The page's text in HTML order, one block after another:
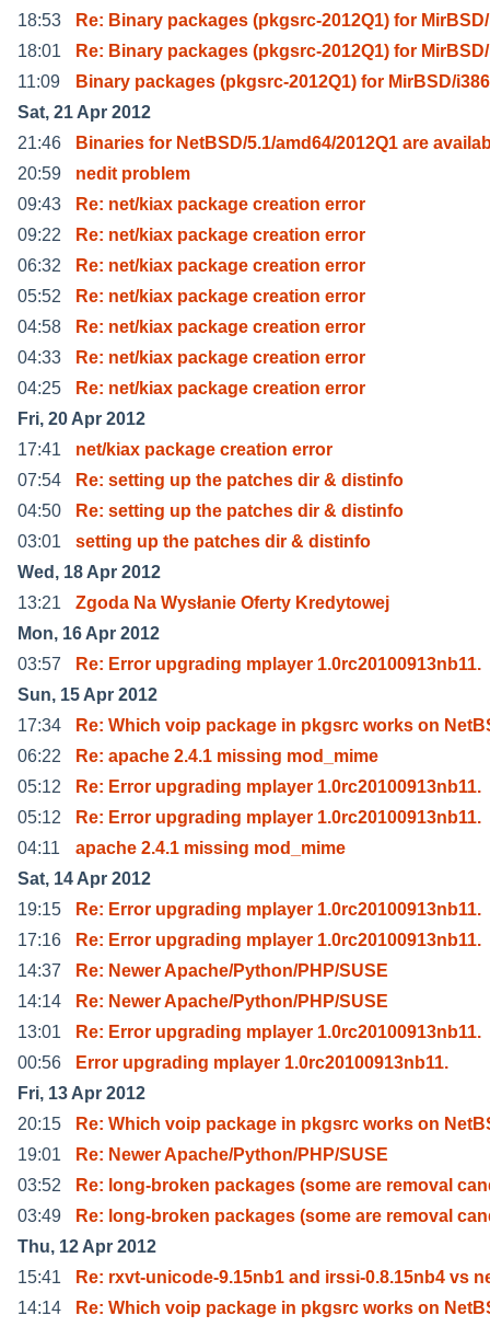
18:53
Re: Binary packages (pkgsrc-2012Q1) for
18:01
Re: Binary packages (pkgsrc-2012Q1) for
11:09
Binary packages (pkgsrc-2012Q1) for MirBSD/
Sat, 21 Apr 2012
21:46
Binaries for NetBSD/5.1/amd64/2012Q1 are
20:59
nedit problem
09:43
Re: net/kiax package creation error
09:22
Re: net/kiax package creation error
06:32
Re: net/kiax package creation error
05:52
Re: net/kiax package creation error
04:58
Re: net/kiax package creation error
04:33
Re: net/kiax package creation error
04:25
Re: net/kiax package creation error
Fri, 20 Apr 2012
17:41
net/kiax package creation error
07:54
Re: setting up the patches dir & distinfo
04:50
Re: setting up the patches dir & distinfo
03:01
setting up the patches dir & distinfo
Wed, 18 Apr 2012
13:21
Zgoda Na Wysłanie Oferty Kredytowej
Mon, 16 Apr 2012
03:57
Re: Error upgrading mplayer 1.0rc20100913nb11.
Sun, 15 Apr 2012
17:34
Re: Which voip package in pkgsrc works on
06:22
Re: apache 2.4.1 missing mod_mime
05:12
Re: Error upgrading mplayer 1.0rc20100913nb11.
05:12
Re: Error upgrading mplayer 1.0rc20100913nb11.
04:11
apache 2.4.1 missing mod_mime
Sat, 14 Apr 2012
19:15
Re: Error upgrading mplayer 1.0rc20100913nb11.
17:16
Re: Error upgrading mplayer 1.0rc20100913nb11.
14:37
Re: Newer Apache/Python/PHP/SUSE
14:14
Re: Newer Apache/Python/PHP/SUSE
13:01
Re: Error upgrading mplayer 1.0rc20100913nb11.
00:56
Error upgrading mplayer 1.0rc20100913nb11.
Fri, 13 Apr 2012
20:15
Re: Which voip package in pkgsrc works on
19:01
Re: Newer Apache/Python/PHP/SUSE
03:52
Re: long-broken packages (some are removal
03:49
Re: long-broken packages (some are removal
Thu, 12 Apr 2012
15:41
Re: rxvt-unicode-9.15nb1 and irssi-0.8.15nb4 vs
14:14
Re: Which voip package in pkgsrc works on